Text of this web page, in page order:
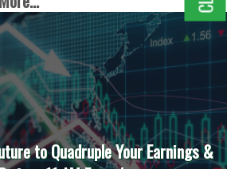
to Quadruple Your Earnings &